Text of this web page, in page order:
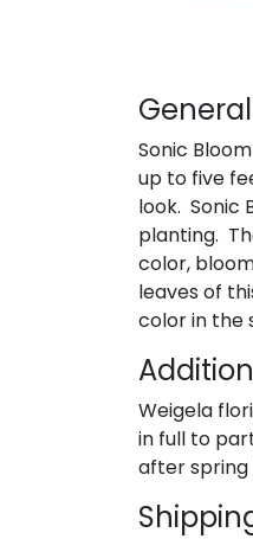
Sonic
up to five
look. Sonic
planting.
color,
leaves of
color in the
Weigela
in full to
after spring